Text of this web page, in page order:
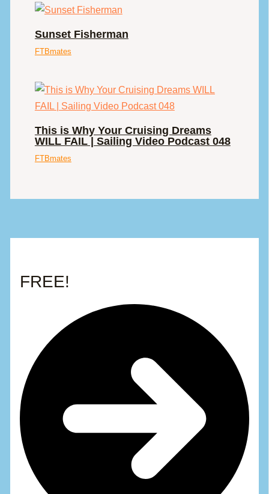
Sunset Fisherman
FTBmates
This is Why Your Cruising Dreams
WILL FAIL | Sailing Video Podcast 048
FTBmates
FREE!